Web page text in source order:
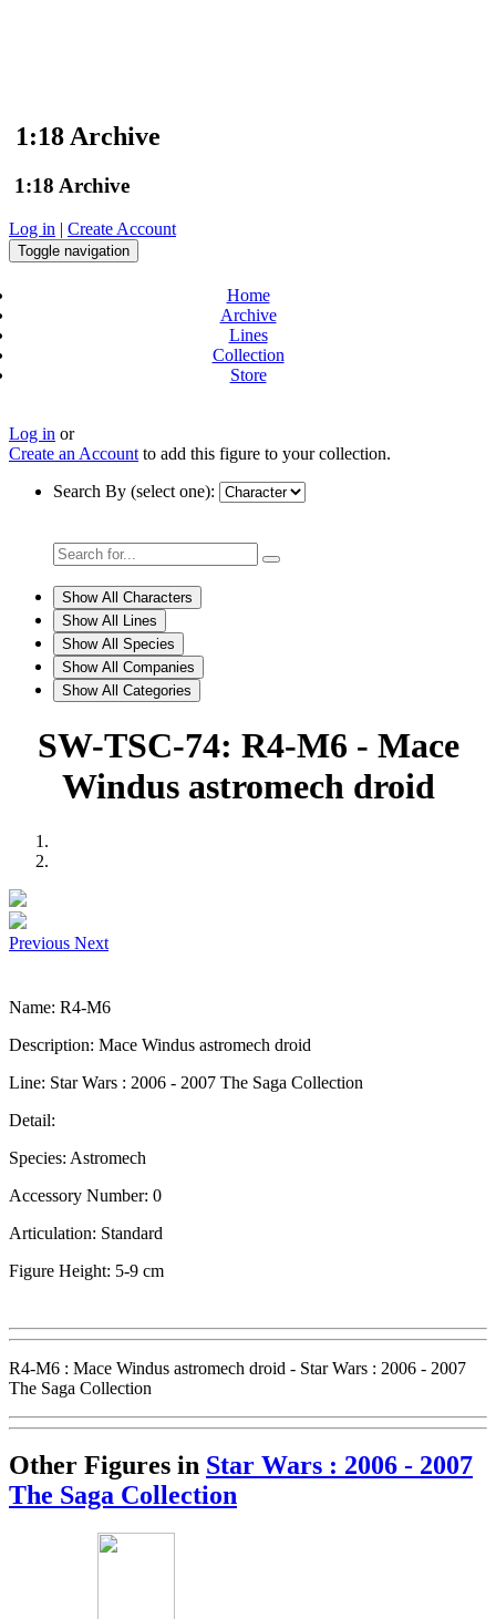
1:18 Archive
1:18 Archive
Log in | Create Account
Toggle navigation
Home
Archive
Lines
Collection
Store
Log in or
Create an Account to add this figure to your collection.
Search By (select one):
Show All Characters
Show All Lines
Show All Species
Show All Companies
Show All Categories
SW-TSC-74: R4-M6 - Mace
Windus astromech droid
Previous Next
Name: R4-M6
Description: Mace Windus astromech droid
Line: Star Wars : 2006 - 2007 The Saga Collection
Detail:
Species: Astromech
Accessory Number: 0
Articulation: Standard
Figure Height: 5-9 cm
R4-M6 : Mace Windus astromech droid - Star Wars : 2006 - 2007
The Saga Collection
Other Figures in Star Wars : 2006 - 2007
The Saga Collection